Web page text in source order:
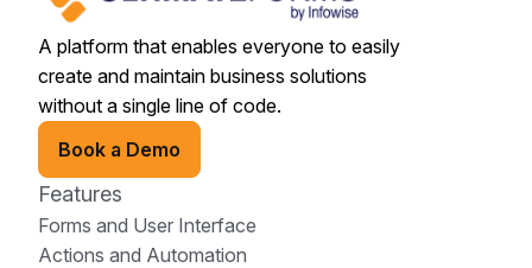
A platform that enables everyone to easily
create and maintain business solutions
without a single line of code.
Book a Demo
Features
Forms and User Interface
Actions and Automation